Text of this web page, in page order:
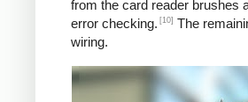
from the card reader brushes
error checking. [10] The
wiring.